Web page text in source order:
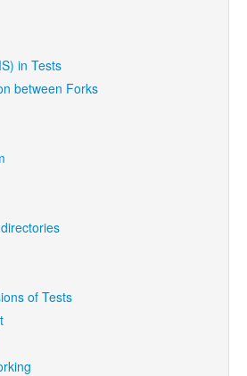
in Tests
between Forks
of Tests